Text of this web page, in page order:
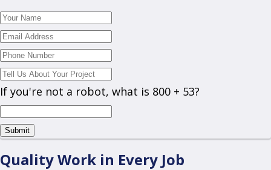
If you're not a robot, what is 800 + 53?
Quality Work in Every Job